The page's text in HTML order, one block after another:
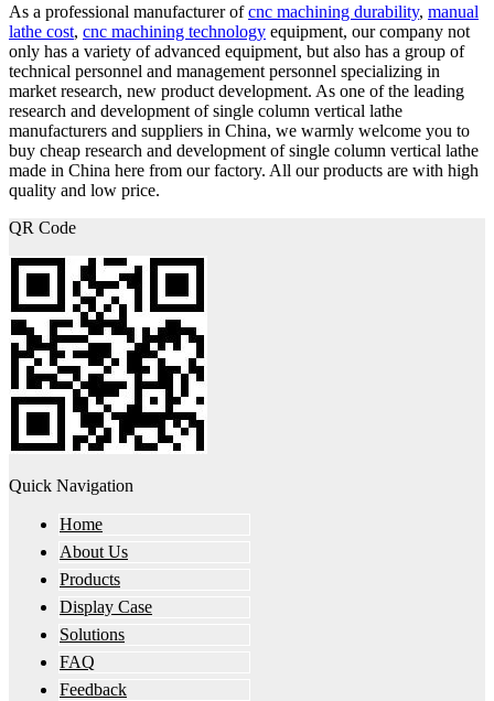
As a professional manufacturer ofcnc machining durability, manual
lathe cost, cnc machining technology equipment, our company not
only has a variety of advanced equipment, but also has a group of
technical personnel and management personnel specializing in
market research, new product development. As one of the leading
research and development of single column vertical lathe
manufacturers and suppliers in China, we warmly welcome you to
buy cheap research and development of single column vertical lathe
made in China here from our factory. All our products are with high
quality and low price.
QR Code
Quick Navigation
Home
About Us
Products
Display Case
Solutions
FAQ
Feedback